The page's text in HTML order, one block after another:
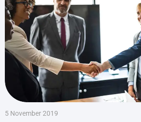
5 November 2019